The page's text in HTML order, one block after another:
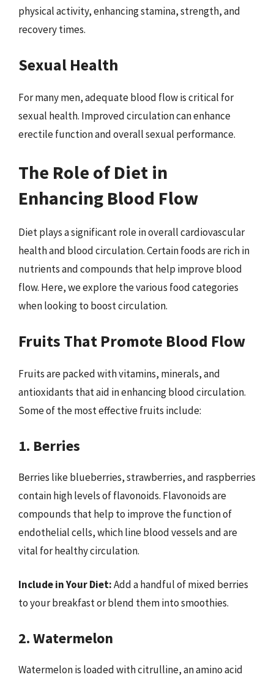
physical activity, enhancing stamina, strength, and
recovery times.
Sexual Health
For many men, adequate blood flow is critical for
sexual health. Improved circulation can enhance
erectile function and overall sexual performance.
The Role of Diet in
Enhancing Blood Flow
Diet plays a significant role in overall cardiovascular
health and blood circulation. Certain foods are rich in
nutrients and compounds that help improve blood
flow. Here, we explore the various food categories
when looking to boost circulation.
Fruits That Promote Blood Flow
Fruits are packed with vitamins, minerals, and
antioxidants that aid in enhancing blood circulation.
Some of the most effective fruits include:
1. Berries
Berries like blueberries, strawberries, and raspberries
contain high levels of flavonoids. Flavonoids are
compounds that help to improve the function of
endothelial cells, which line blood vessels and are
vital for healthy circulation.
Include in Your Diet:Add a handful of mixed berries
to your breakfast or blend them into smoothies.
2. Watermelon
Watermelon is loaded with citrulline, an amino acid